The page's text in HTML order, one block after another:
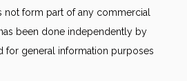
not form part of any commercial
been done independently by
for general information purposes